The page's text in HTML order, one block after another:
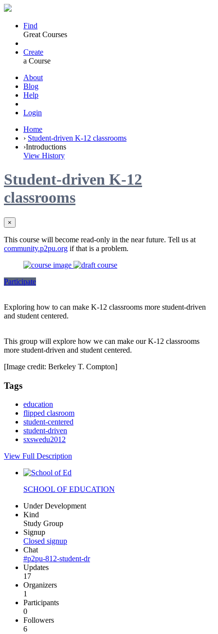
Find
Great Courses
Create
a Course
About
Blog
Help
Login
Home
› Student-driven K-12 classrooms
›Introductions
View History
Student-driven K-12
classrooms
×
This course will become read-only in the near future. Tell us at
community.p2pu.org if that is a problem.
Participate
Exploring how to can make K-12 classrooms more student-driven
and student centered.
This group will explore how we can make our K-12 classrooms
more student-driven and student centered.
[Image credit: Berkeley T. Compton]
Tags
education
flipped clasroom
student-centered
student-driven
sxswedu2012
View Full Description
SCHOOL OF EDUCATION
Under Development
Kind
Study Group
Signup
Closed signup
Chat
#p2pu-812-student-dr
Updates
17
Organizers
1
Participants
0
Followers
6